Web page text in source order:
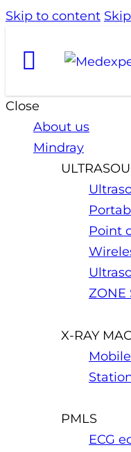
Skip to content
Close
About us
Mindray
Point
X-RAY
PMLS
ECG